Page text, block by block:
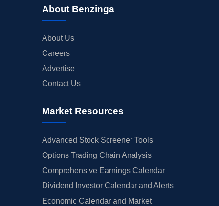
About Benzinga
About Us
Careers
Advertise
Contact Us
Market Resources
Advanced Stock Screener Tools
Options Trading Chain Analysis
Comprehensive Earnings Calendar
Dividend Investor Calendar and Alerts
Economic Calendar and Market